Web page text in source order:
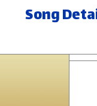
Song